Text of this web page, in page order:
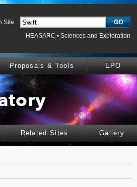
Site:
HEASARC • Sciences and Exploration
Proposals & Tools EPO
Related Sites Gallery